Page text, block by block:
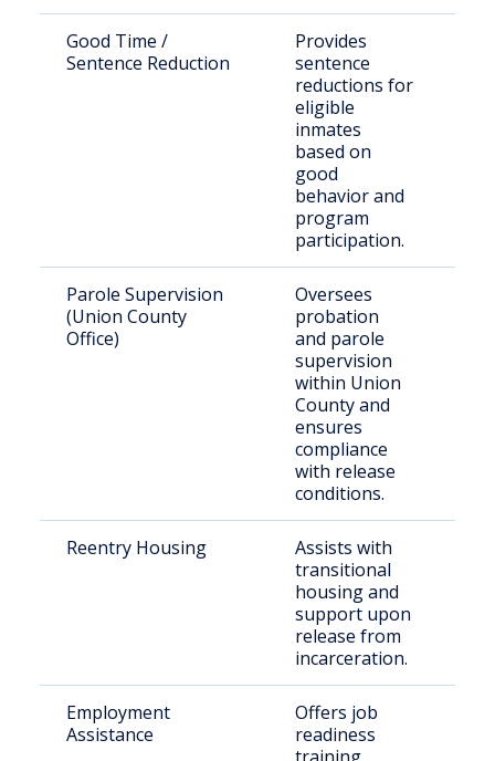
Good Time /
Sentence Reduction
Provides
sentence
reductions for
eligible
inmates
based on
good
behavior and
program
participation.
Parole Supervision
(Union County
Office)
Oversees
probation
and parole
supervision
within Union
County and
ensures
compliance
with release
conditions.
Reentry Housing
Assists with
transitional
housing and
support upon
release from
incarceration.
Employment
Assistance
Offers job
readiness